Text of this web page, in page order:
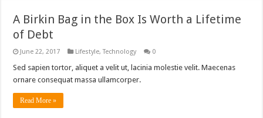
A Birkin Bag in the Box Is Worth a Lifetime
of Debt
June 22, 2017 Lifestyle,Technology 0
Sed sapien tortor, aliquet a velit ut, lacinia molestie velit. Maecenas
ornare consequat massa ullamcorper.
Read More »